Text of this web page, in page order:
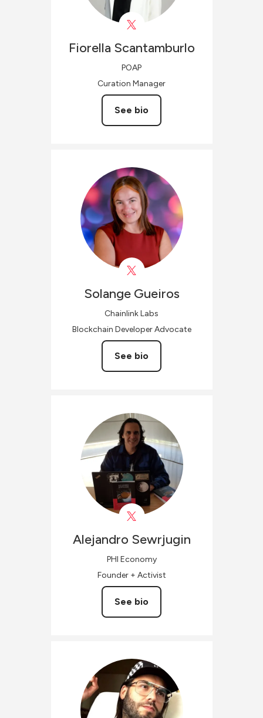
Fiorella Scantamburlo
POAP
Curation Manager
See bio
Solange Gueiros
Chainlink Labs
Blockchain Developer Advocate
See bio
Alejandro Sewrjugin
PHI Economy
Founder + Activist
See bio